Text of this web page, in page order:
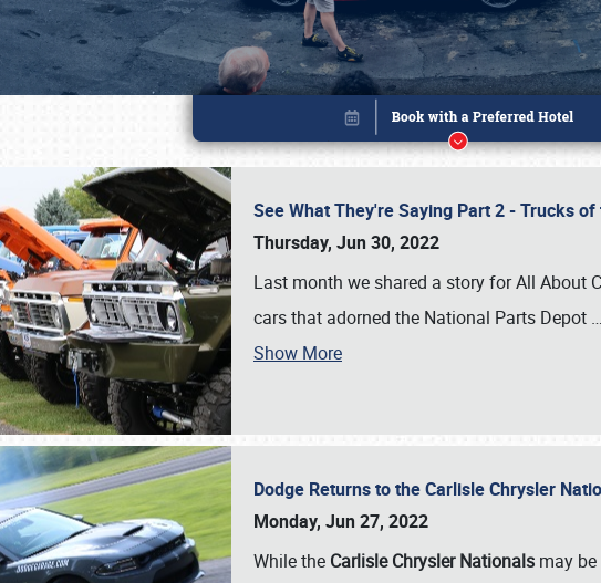
See What They're Saying Part 2 - Trucks
Thursday, Jun 30, 2022
Last month we shared a story for All About
cars that adorned the National Parts Depot …
Show More
Dodge Returns to the Carlisle Chrysler
Monday, Jun 27, 2022
While the Carlisle Chrysler Nationals may
Book online or call (800) 216-1876